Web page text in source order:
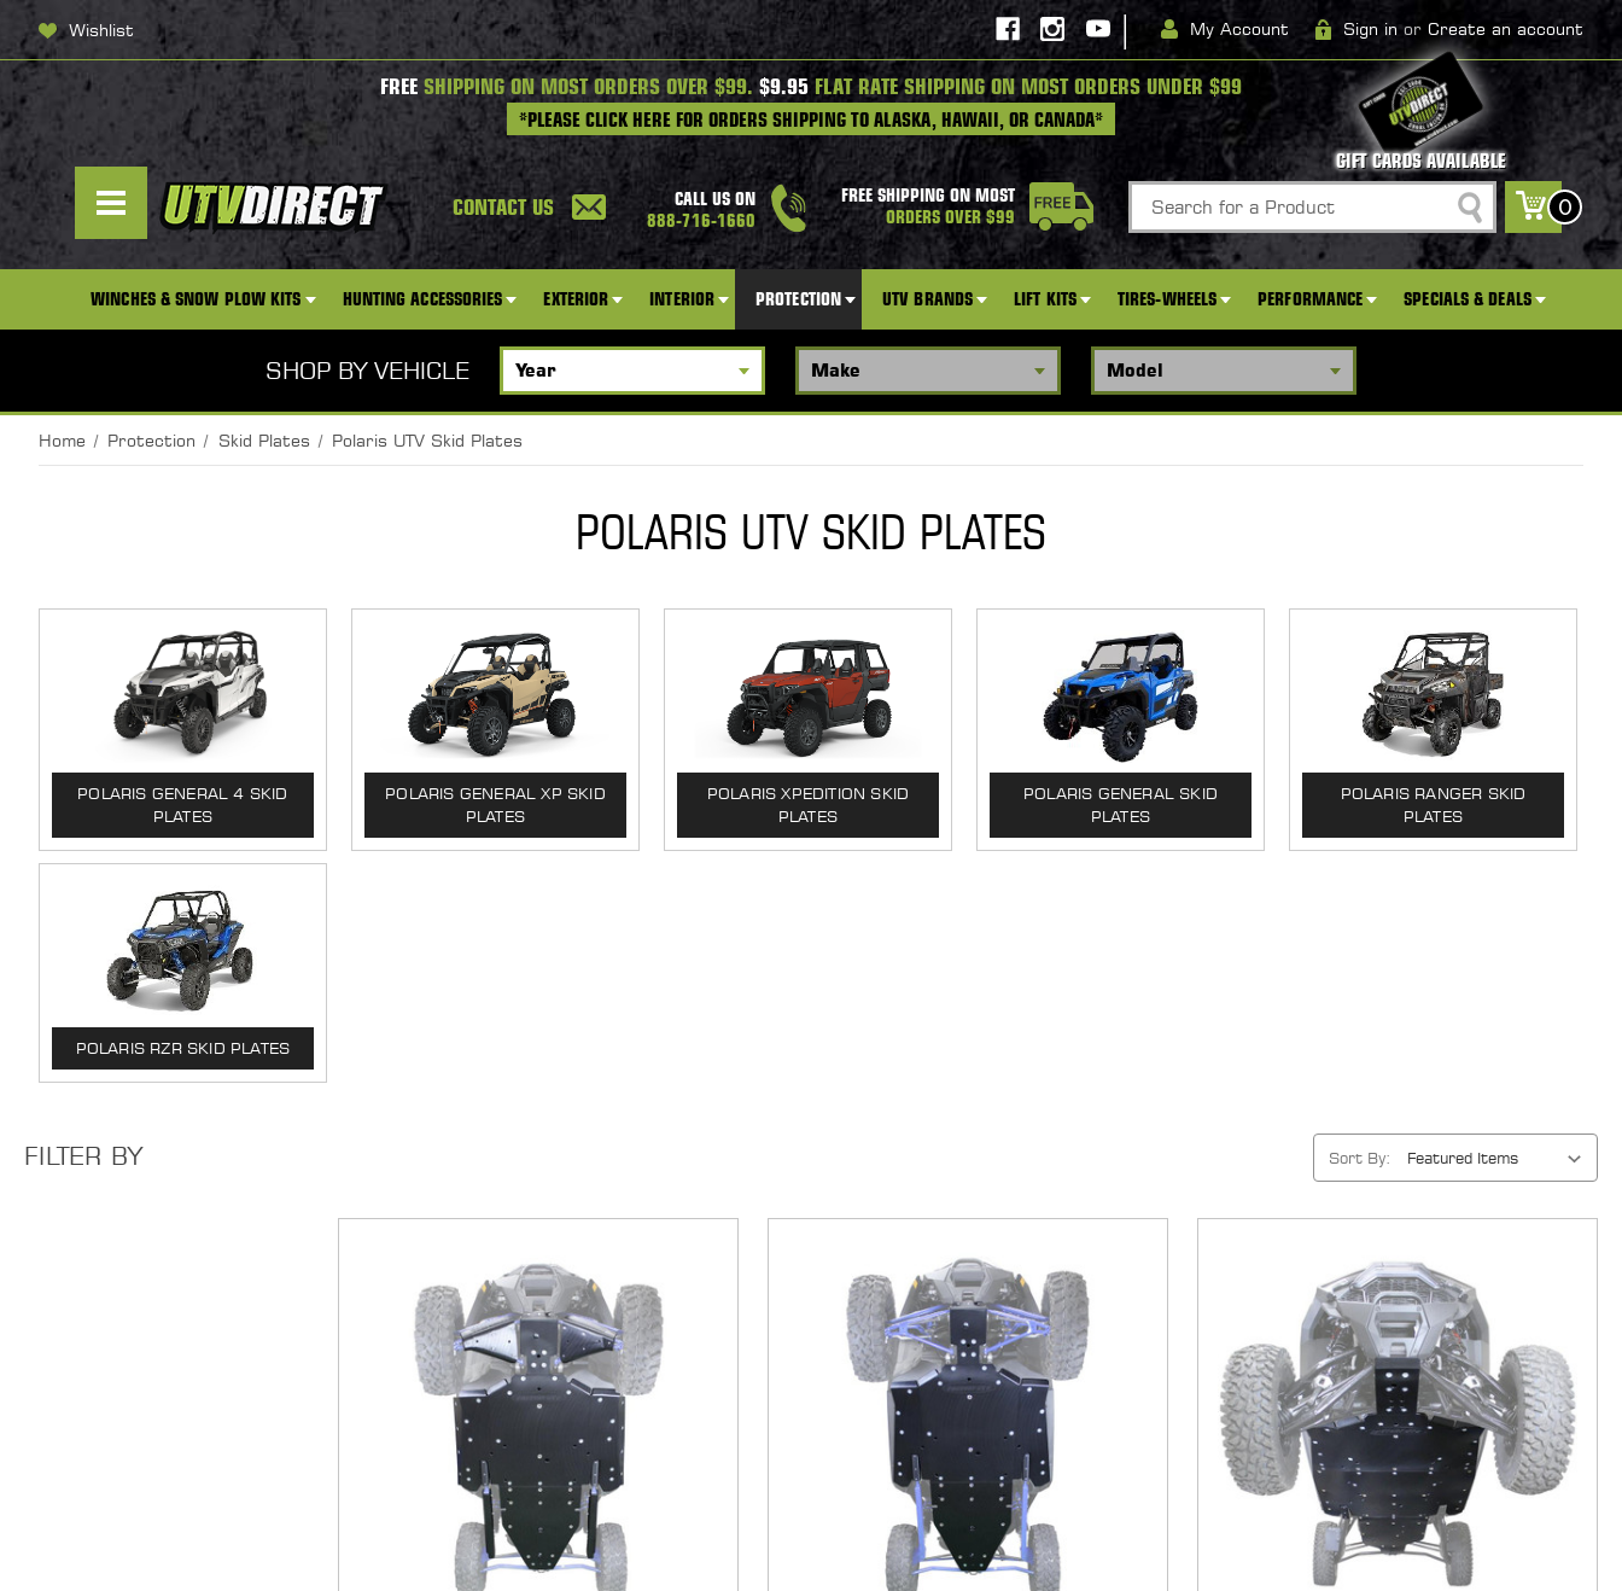
Wishlist | My Account Sign in or Create an account
FREE SHIPPING ON MOST ORDERS OVER $99.$9.95 FLAT RATE SHIPPING ON MOST ORDERS UNDER $99
*PLEASE CLICK HERE FOR ORDERS SHIPPING TO ALASKA, HAWAII, OR CANADA*
GIFT CARDS AVAILABLE
CONTACT US
CALL US ON
888-716-1660
FREE SHIPPING ON MOST
ORDERS OVER $99
Search
0
WINCHES & SNOW PLOW KITS HUNTING ACCESSORIES EXTERIOR INTERIOR PROTECTION UTV BRANDS LIFT KITS TIRES-WHEELS PERFORMANCE SPECIALS & DEALS
SHOP BY VEHICLE
Home Protection Skid Plates Polaris UTV Skid Plates
POLARIS UTV SKID PLATES
POLARIS GENERAL 4 SKID
PLATES
POLARIS GENERAL XP SKID
PLATES
POLARIS XPEDITION SKID
PLATES
POLARIS GENERAL SKID
PLATES
POLARIS RANGER SKID
PLATES
POLARIS RZR SKID PLATES
FILTER BY Sort By: